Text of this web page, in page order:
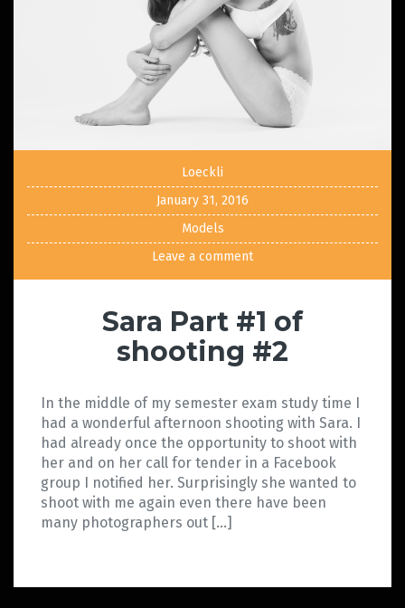
Loeckli
January 31, 2016
Models
Leave a comment
Sara Part #1 of
shooting #2
In the middle of my semester exam study time I
had a wonderful afternoon shooting with Sara. I
had already once the opportunity to shoot with
her and on her call for tender in a Facebook
group I notified her. Surprisingly she wanted to
shoot with me again even there have been
many photographers out […]